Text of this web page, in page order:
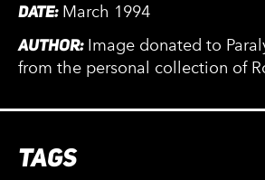
DATE: March 1994
AUTHOR: Image donated to
from the personal collection of
TAGS